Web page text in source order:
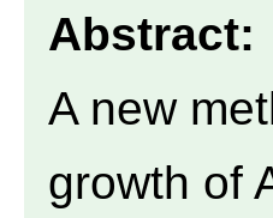
Abstract:
A new
growth of